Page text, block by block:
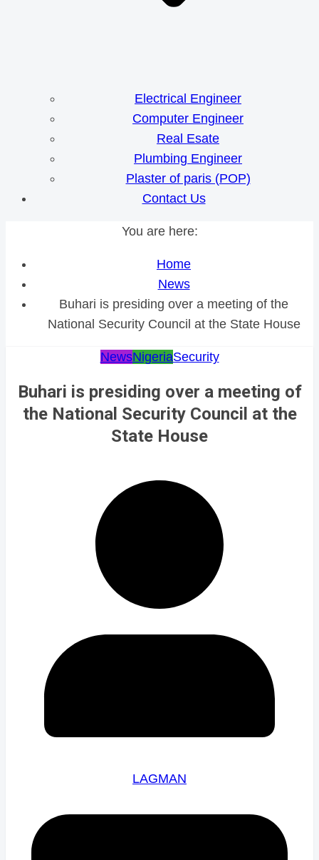
Electrical Engineer
Computer Engineer
Real Esate
Plumbing Engineer
Plaster of paris (POP)
Contact Us
You are here:
Home
News
Buhari is presiding over a meeting of the
National Security Council at the State House
NewsNigeriaSecurity
Buhari is presiding over a meeting of
the National Security Council at the
State House
LAGMAN